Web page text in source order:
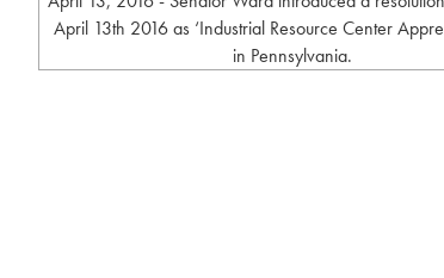
April 13th 2016 as ‘Industrial Resource Center
in Pennsylvania.